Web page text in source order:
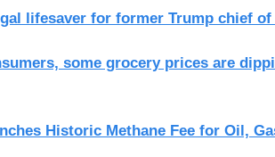
lifesaver for former Trump chief
some grocery prices are
Historic Methane Fee for Oil,